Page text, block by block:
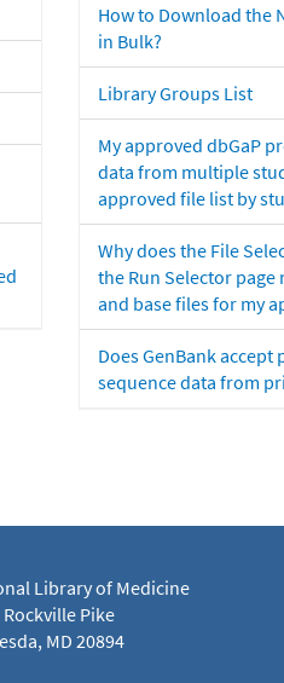
How to Download the
in Bulk?
Library Groups List
My approved dbGaP
data from multiple
approved file list by
Why does the File
the Run Selector
and base files for my
Does GenBank accept
sequence data from
Library of Medicine
Rockville Pike
MD 20894